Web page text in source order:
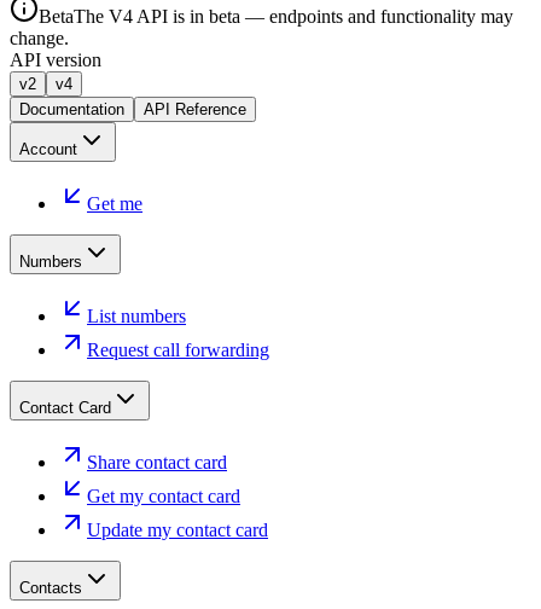
BetaThe V4 API is in beta — endpoints and functionality may
change.
API version
v2
v4
Documentation
API Reference
Account
Get me
Numbers
List numbers
Request call forwarding
Contact Card
Share contact card
Get my contact card
Update my contact card
Contacts